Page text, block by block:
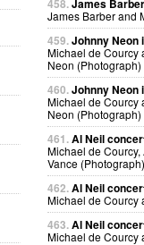
458.James
James Barber and
459.Johnny Neon
Michael de Courcy
Neon (Photograph)
460.Johnny Neon
Michael de Courcy
Neon (Photograph)
461.Al Neil
Michael de
Vance (Photograph)
462.Al Neil
Michael de Courcy
463.Al Neil
Michael de Courcy